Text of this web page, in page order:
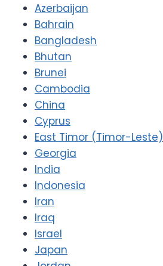
Azerbaijan
Bahrain
Bangladesh
Bhutan
Brunei
Cambodia
China
Cyprus
East Timor (Timor-Leste)
Georgia
India
Indonesia
Iran
Iraq
Israel
Japan